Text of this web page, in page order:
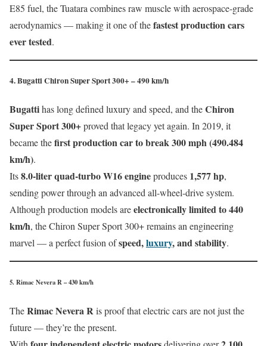
E85 fuel, the Tuatara combines raw muscle with aerospace-grade
aerodynamics — making it one of thefastest production cars
ever tested.
4. Bugatti Chiron Super Sport 300+ – 490 km/h
Bugattihas long defined luxury and speed, and theChiron
Super Sport 300+proved that legacy yet again. In 2019, it
became thefirst production car to break 300 mph (490.484
km/h).
Its8.0-liter quad-turbo W16 engineproduces 1,577 hp,
sending power through an advanced all-wheel-drive system.
Although production models areelectronically limited to 440
km/h, the Chiron Super Sport 300+ remains an engineering
marvel — a perfect fusion ofspeed,luxury, and stability.
5. Rimac Nevera R – 430 km/h
TheRimac Nevera Ris proof that electric cars are not just the
future — they’re the present.